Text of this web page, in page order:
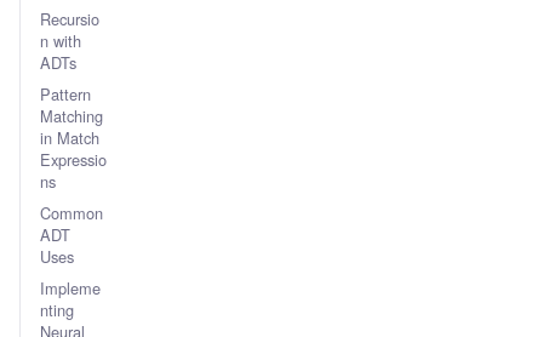
Recursio
n with
ADTs
Pattern
Matching
in Match
Expressio
ns
Common
ADT
Uses
Impleme
nting
Neural